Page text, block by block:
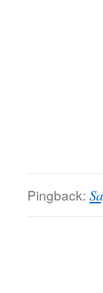
Pingback: